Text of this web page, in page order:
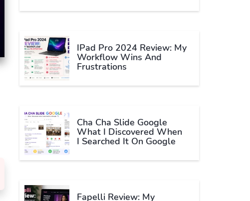
IPad Pro 2024 Review: My
Workflow Wins And
Frustrations
Cha Cha Slide Google
What I Discovered When
I Searched It On Google
Fapelli Review: My